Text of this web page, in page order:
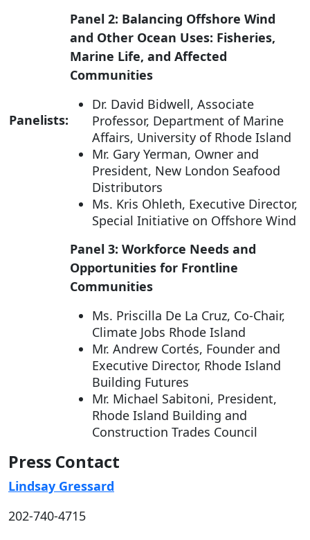
Panelists:
Panel 2: Balancing Offshore Wind
and Other Ocean Uses: Fisheries,
Marine Life, and Affected
Communities
Dr. David Bidwell, Associate
Professor, Department of Marine
Affairs, University of Rhode Island
Mr. Gary Yerman, Owner and
President, New London Seafood
Distributors
Ms. Kris Ohleth, Executive Director,
Special Initiative on Offshore Wind
Panel 3: Workforce Needs and
Opportunities for Frontline
Communities
Ms. Priscilla De La Cruz, Co-Chair,
Climate Jobs Rhode Island
Mr. Andrew Cortés, Founder and
Executive Director, Rhode Island
Building Futures
Mr. Michael Sabitoni, President,
Rhode Island Building and
Construction Trades Council
Press Contact
Lindsay Gressard
202-740-4715